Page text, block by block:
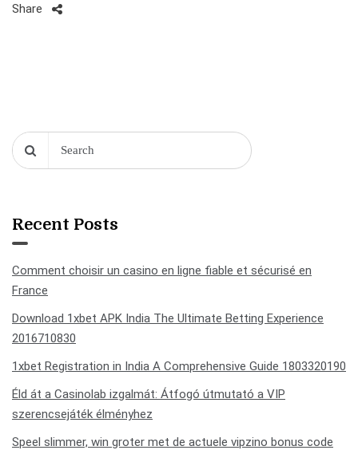
Share
Recent Posts
Comment choisir un casino en ligne fiable et sécurisé en
France
Download 1xbet APK India The Ultimate Betting Experience
2016710830
1xbet Registration in India A Comprehensive Guide 1803320190
Éld át a Casinolab izgalmát: Átfogó útmutató a VIP
szerencsejáték élményhez
Speel slimmer, win groter met de actuele vipzino bonus code